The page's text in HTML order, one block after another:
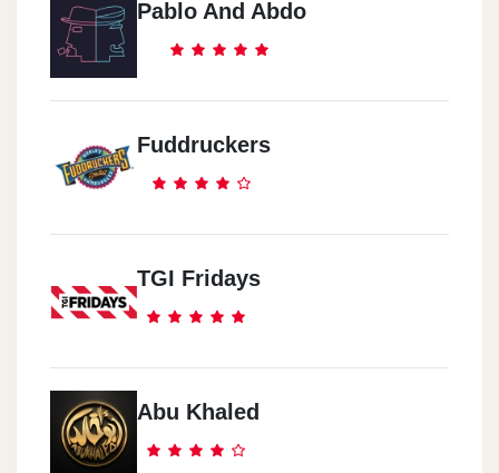
Pablo And Abdo
Fuddruckers
TGI Fridays
Abu Khaled